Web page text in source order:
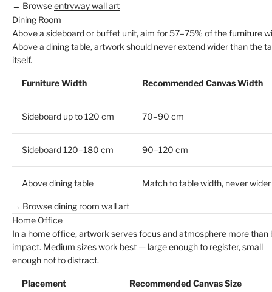
→ Browseentryway wall art
Dining Room
Above a sideboard or buffet unit, aim for 57–75% of the furniture
Above a dining table, artwork should never extend wider than the
itself.
Furniture Width Recommended Canvas Width
Sideboard up to 120 cm 70–90 cm
Sideboard 120–180 cm 90–120 cm
Above dining table Match to table width, never wider
→ Browsedining room wall art
Home Office
In a home office, artwork serves focus and atmosphere more than
impact. Medium sizes work best — large enough to register, small
enough not to distract.
Placement Recommended Canvas Size